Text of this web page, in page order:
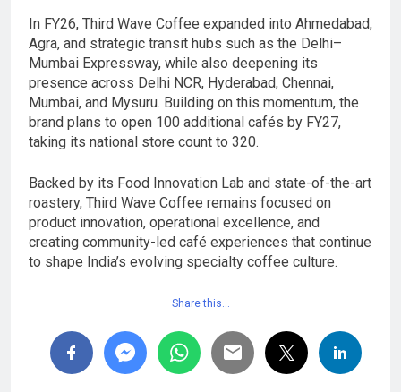
In FY26, Third Wave Coffee expanded into Ahmedabad,
Agra, and strategic transit hubs such as the Delhi–
Mumbai Expressway, while also deepening its
presence across Delhi NCR, Hyderabad, Chennai,
Mumbai, and Mysuru. Building on this momentum, the
brand plans to open 100 additional cafés by FY27,
taking its national store count to 320.
Backed by its Food Innovation Lab and state-of-the-art
roastery, Third Wave Coffee remains focused on
product innovation, operational excellence, and
creating community-led café experiences that continue
to shape India’s evolving specialty coffee culture.
Share this…